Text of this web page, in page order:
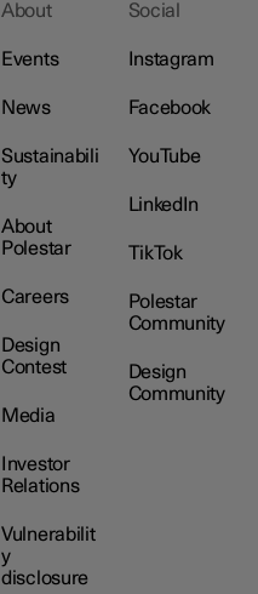
About
Events
News
Sustainabili
ty
About
Polestar
Careers
Design
Contest
Media
Investor
Relations
Vulnerabilit
y
disclosure
Social
Instagram
Facebook
YouTube
LinkedIn
TikTok
Polestar
Community
Design
Community